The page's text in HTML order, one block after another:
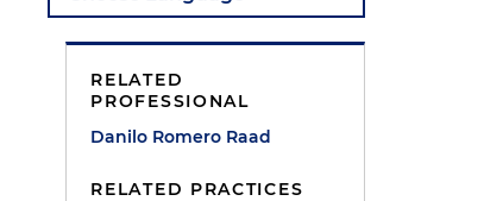
RELATED
PROFESSIONAL
Danilo Romero Raad
RELATED PRACTICES